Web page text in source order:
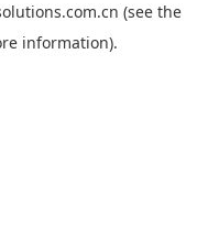
(see the
information).